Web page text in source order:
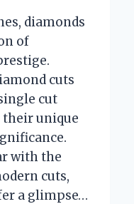
diamonds
of
cuts
cut
their unique
with the
cuts,
a glimpse…